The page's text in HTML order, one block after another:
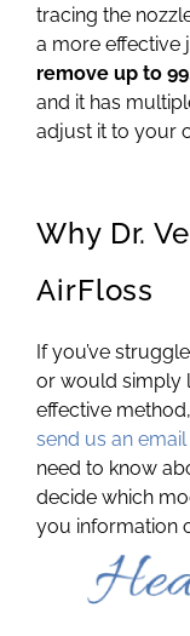
tracing the
a more effective
remove up to
and it has
adjust it to your
Why Dr.
AirFloss
If you’ve
or would simply
effective
send us an email
need to know
decide which
you information